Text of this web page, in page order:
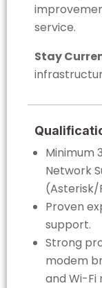
service.
Stay
Minimum
Network
Proven
support.
Strong
modem
and Wi-Fi